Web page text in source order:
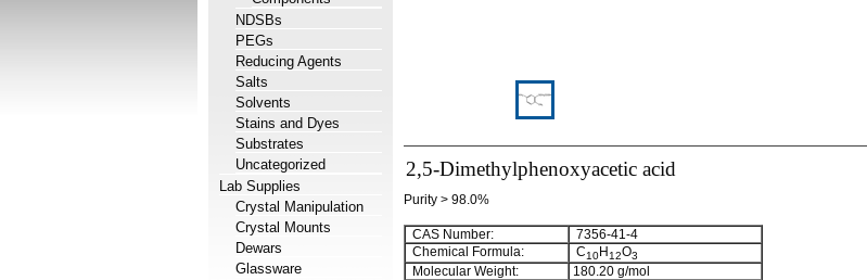
NDSBs
PEGs
Reducing Agents
Salts
Solvents
Stains and Dyes
Substrates
Uncategorized
Lab Supplies
Crystal Manipulation
Crystal Mounts
Dewars
Glassware
2,5-Dimethylphenoxyacetic acid
Purity > 98.0%
CAS Number:
7356-41-4
Chemical Formula:
C10H12O3
Molecular Weight: 180.20 g/mol